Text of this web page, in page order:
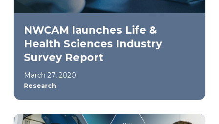
NWCAM launches Life &
Health Sciences Industry
Survey Report
March 27, 2020
Research